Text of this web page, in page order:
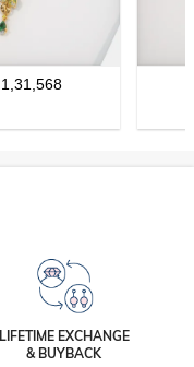
1,31,568
LIFETIME EXCHANGE
& BUYBACK